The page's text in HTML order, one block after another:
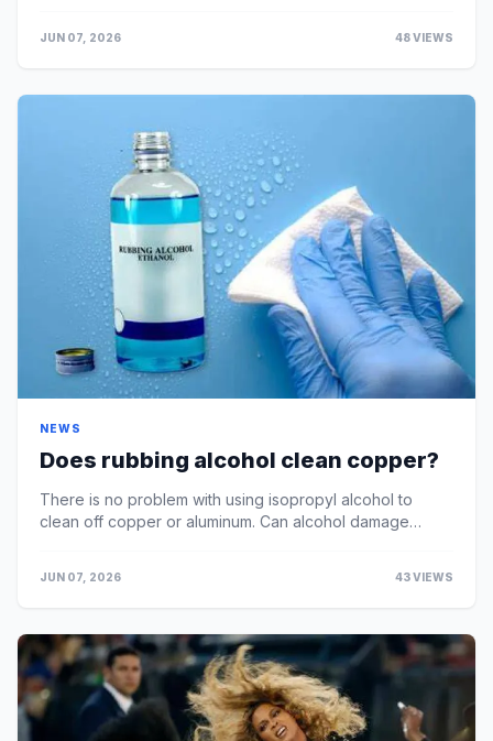
JUN 07, 2026 48 VIEWS
NEWS
Does rubbing alcohol clean copper?
There is no problem with using isopropyl alcohol to
clean off copper or aluminum. Can alcohol damage
JUN 07, 2026 43 VIEWS